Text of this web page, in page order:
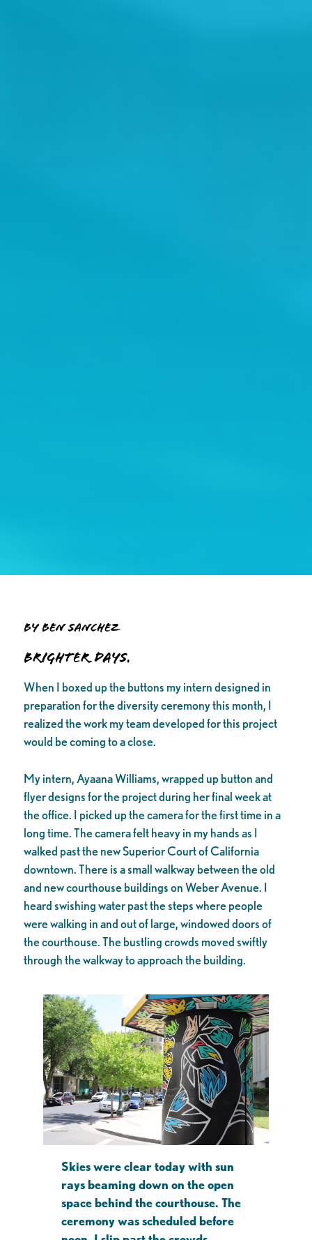
by Ben Sanchez
Brighter days.
When I boxed up the buttons my intern designed in
preparation for the diversity ceremony this month, I
realized the work my team developed for this project
would be coming to a close.
My intern, Ayaana Williams, wrapped up button and
flyer designs for the project during her final week at
the office. I picked up the camera for the first time in a
long time. The camera felt heavy in my hands as I
walked past the new Superior Court of California
downtown. There is a small walkway between the old
and new courthouse buildings on Weber Avenue. I
heard swishing water past the steps where people
were walking in and out of large, windowed doors of
the courthouse. The bustling crowds moved swiftly
through the walkway to approach the building.
Skies were clear today with sun
rays beaming down on the open
space behind the courthouse. The
ceremony was scheduled before